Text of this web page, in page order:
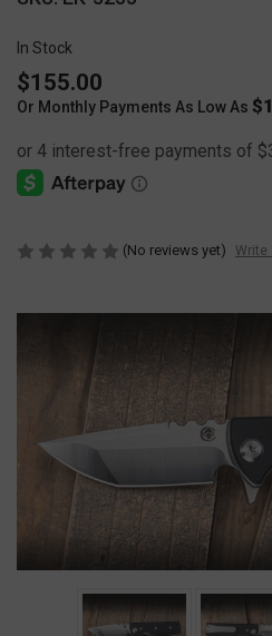
In Stock
$155.00
Or Monthly Payments As Low As
(No reviews yet) Write